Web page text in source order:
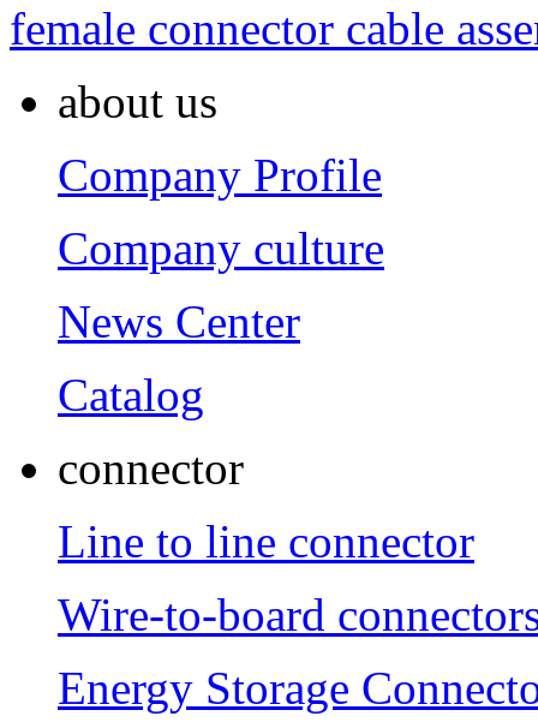
female connector cable
about us
Company Profile
Company culture
News Center
Catalog
connector
Line to line connector
Wire-to-board
Energy Storage